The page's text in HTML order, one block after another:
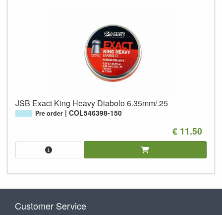
JSB Exact King Heavy Diabolo 6.35mm/.25
Pre order COL546398-150
€ 11.50
Customer Service